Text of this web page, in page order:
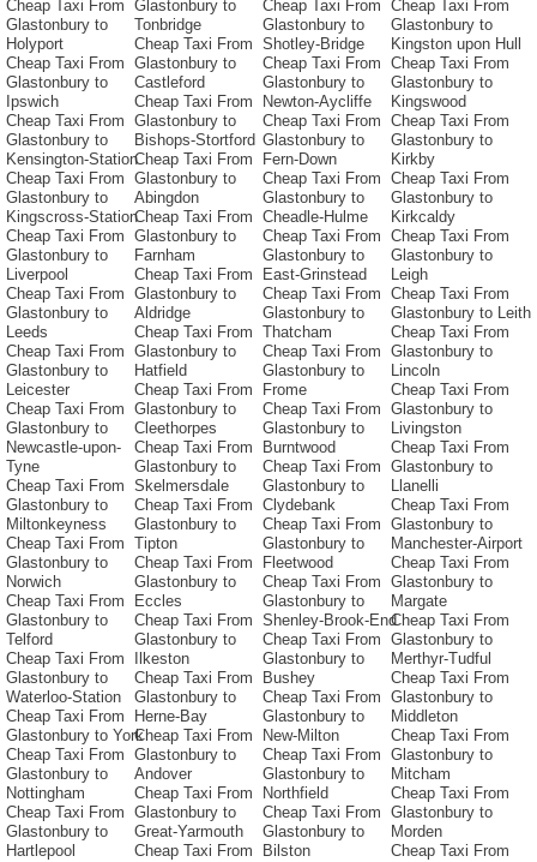
Cheap Taxi From
Glastonbury to
Holyport
Cheap Taxi From
Glastonbury to
Ipswich
Cheap Taxi From
Glastonbury to
Kensington-Station
Cheap Taxi From
Glastonbury to
Kingscross-Station
Cheap Taxi From
Glastonbury to
Liverpool
Cheap Taxi From
Glastonbury to
Leeds
Cheap Taxi From
Glastonbury to
Leicester
Cheap Taxi From
Glastonbury to
Newcastle-upon-
Tyne
Cheap Taxi From
Glastonbury to
Miltonkeyness
Cheap Taxi From
Glastonbury to
Norwich
Cheap Taxi From
Glastonbury to
Telford
Cheap Taxi From
Glastonbury to
Waterloo-Station
Cheap Taxi From
Glastonbury to York
Cheap Taxi From
Glastonbury to
Nottingham
Cheap Taxi From
Glastonbury to
Hartlepool
Glastonbury to
Tonbridge
Cheap Taxi From
Glastonbury to
Castleford
Cheap Taxi From
Glastonbury to
Bishops-Stortford
Cheap Taxi From
Glastonbury to
Abingdon
Cheap Taxi From
Glastonbury to
Farnham
Cheap Taxi From
Glastonbury to
Aldridge
Cheap Taxi From
Glastonbury to
Hatfield
Cheap Taxi From
Glastonbury to
Cleethorpes
Cheap Taxi From
Glastonbury to
Skelmersdale
Cheap Taxi From
Glastonbury to
Tipton
Cheap Taxi From
Glastonbury to
Eccles
Cheap Taxi From
Glastonbury to
Ilkeston
Cheap Taxi From
Glastonbury to
Herne-Bay
Cheap Taxi From
Glastonbury to
Andover
Cheap Taxi From
Glastonbury to
Great-Yarmouth
Cheap Taxi From
Cheap Taxi From
Glastonbury to
Shotley-Bridge
Cheap Taxi From
Glastonbury to
Newton-Aycliffe
Cheap Taxi From
Glastonbury to
Fern-Down
Cheap Taxi From
Glastonbury to
Cheadle-Hulme
Cheap Taxi From
Glastonbury to
East-Grinstead
Cheap Taxi From
Glastonbury to
Thatcham
Cheap Taxi From
Glastonbury to
Frome
Cheap Taxi From
Glastonbury to
Burntwood
Cheap Taxi From
Glastonbury to
Clydebank
Cheap Taxi From
Glastonbury to
Fleetwood
Cheap Taxi From
Glastonbury to
Shenley-Brook-End
Cheap Taxi From
Glastonbury to
Bushey
Cheap Taxi From
Glastonbury to
New-Milton
Cheap Taxi From
Glastonbury to
Northfield
Cheap Taxi From
Glastonbury to
Bilston
Cheap Taxi From
Glastonbury to
Kingston upon Hull
Cheap Taxi From
Glastonbury to
Kingswood
Cheap Taxi From
Glastonbury to
Kirkby
Cheap Taxi From
Glastonbury to
Kirkcaldy
Cheap Taxi From
Glastonbury to
Leigh
Cheap Taxi From
Glastonbury to Leith
Cheap Taxi From
Glastonbury to
Lincoln
Cheap Taxi From
Glastonbury to
Livingston
Cheap Taxi From
Glastonbury to
Llanelli
Cheap Taxi From
Glastonbury to
Manchester-Airport
Cheap Taxi From
Glastonbury to
Margate
Cheap Taxi From
Glastonbury to
Merthyr-Tudful
Cheap Taxi From
Glastonbury to
Middleton
Cheap Taxi From
Glastonbury to
Mitcham
Cheap Taxi From
Glastonbury to
Morden
Cheap Taxi From